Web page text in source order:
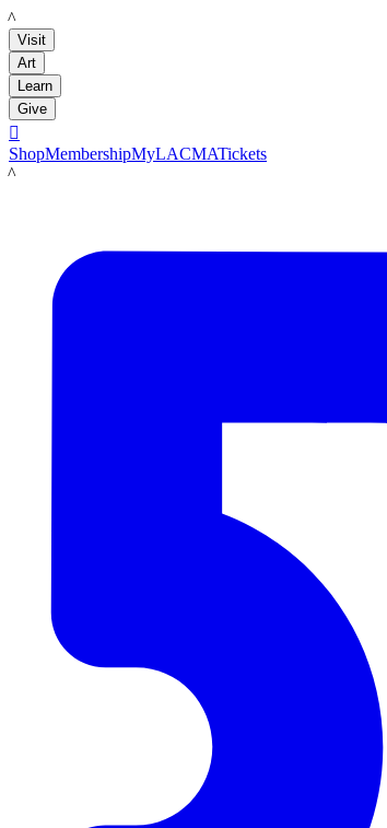
LACMA
Visit
Art
Learn
Give

ShopMembershipMyLACMATickets
LACMA